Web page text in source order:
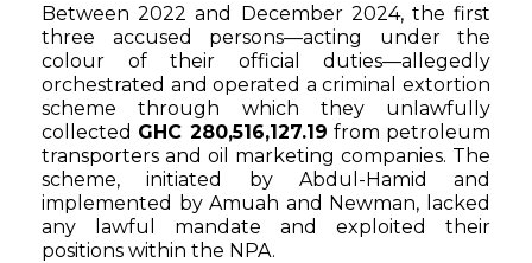
Between 2022 and December 2024, the first
three accused persons—acting under the
colour of their official duties—allegedly
orchestrated and operated a criminal extortion
scheme through which they unlawfully
collected GHC 280,516,127.19 from petroleum
transporters and oil marketing companies. The
scheme, initiated by Abdul-Hamid and
implemented by Amuah and Newman, lacked
any lawful mandate and exploited their
positions within the NPA.